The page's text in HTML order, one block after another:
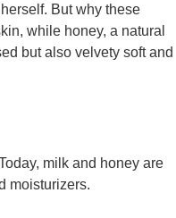
But why these
while honey, a natural
but also velvety soft and
milk and honey are
moisturizers.